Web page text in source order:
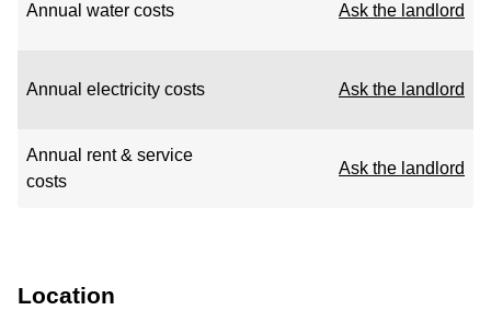
Annual water costs Ask the landlord
Annual electricity costs Ask the landlord
Annual rent & service
costs
Ask the landlord
Location